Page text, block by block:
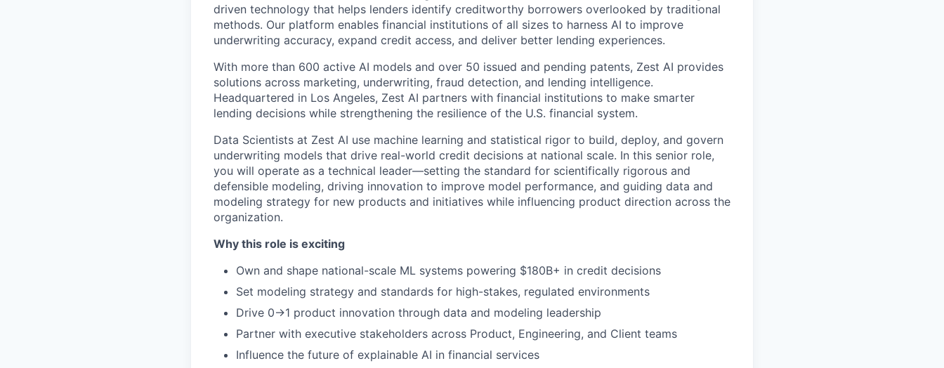
driven technology that helps lenders identify creditworthy borrowers overlooked by traditional
methods. Our platform enables financial institutions of all sizes to harness AI to improve
underwriting accuracy, expand credit access, and deliver better lending experiences.
With more than 600 active AI models and over 50 issued and pending patents, Zest AI provides
solutions across marketing, underwriting, fraud detection, and lending intelligence.
Headquartered in Los Angeles, Zest AI partners with financial institutions to make smarter
lending decisions while strengthening the resilience of the U.S. financial system.
Data Scientists at Zest AI use machine learning and statistical rigor to build, deploy, and govern
underwriting models that drive real-world credit decisions at national scale. In this senior role,
you will operate as a technical leader—setting the standard for scientifically rigorous and
defensible modeling, driving innovation to improve model performance, and guiding data and
modeling strategy for new products and initiatives while influencing product direction across the
organization.
Why this role is exciting
Own and shape national-scale ML systems powering $180B+ in credit decisions
Set modeling strategy and standards for high-stakes, regulated environments
Drive 0→1 product innovation through data and modeling leadership
Partner with executive stakeholders across Product, Engineering, and Client teams
Influence the future of explainable AI in financial services